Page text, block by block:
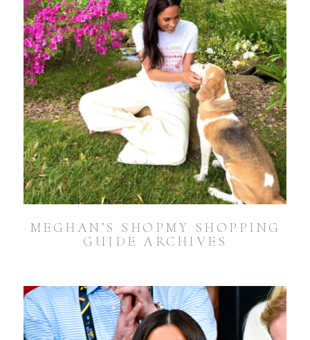
MEGHAN’S SHOPMY SHOPPING
GUIDE ARCHIVES